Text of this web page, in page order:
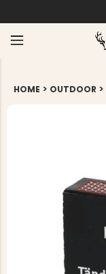
HOME > OUTDOOR >